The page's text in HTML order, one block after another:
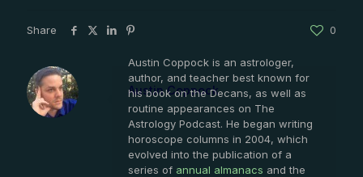
Share 0
Austin Coppock
Austin Coppock is an astrologer,
author, and teacher best known for
his book on the Decans, as well as
routine appearances on The
Astrology Podcast. He began writing
horoscope columns in 2004, which
evolved into the publication of a
series of annual almanacs and the